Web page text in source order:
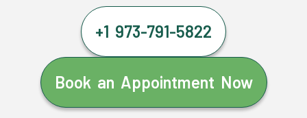
+1 973-791-5822
Book an Appointment Now